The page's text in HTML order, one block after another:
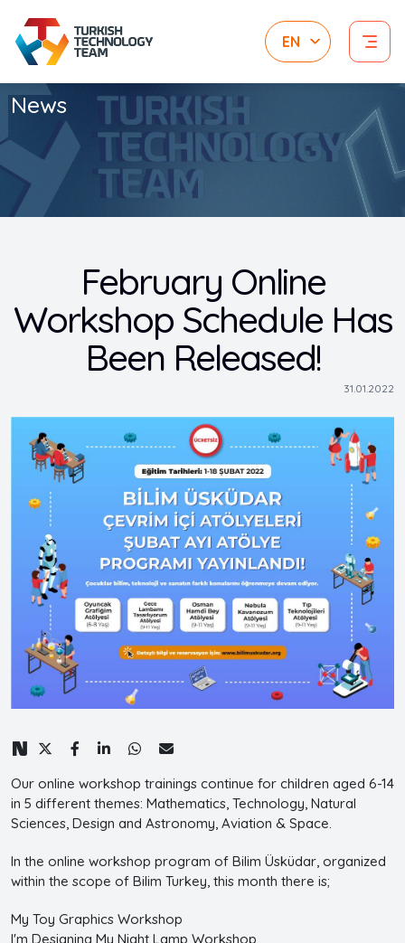
News
February Online
Workshop Schedule Has
Been Released!
31.01.2022
Our online workshop trainings continue for children aged 6-14
in 5 different themes: Mathematics, Technology, Natural
Sciences, Design and Astronomy, Aviation & Space.
In the online workshop program of Bilim Üsküdar, organized
within the scope of Bilim Turkey, this month there is;
My Toy Graphics Workshop
I'm Designing My Night Lamp Workshop